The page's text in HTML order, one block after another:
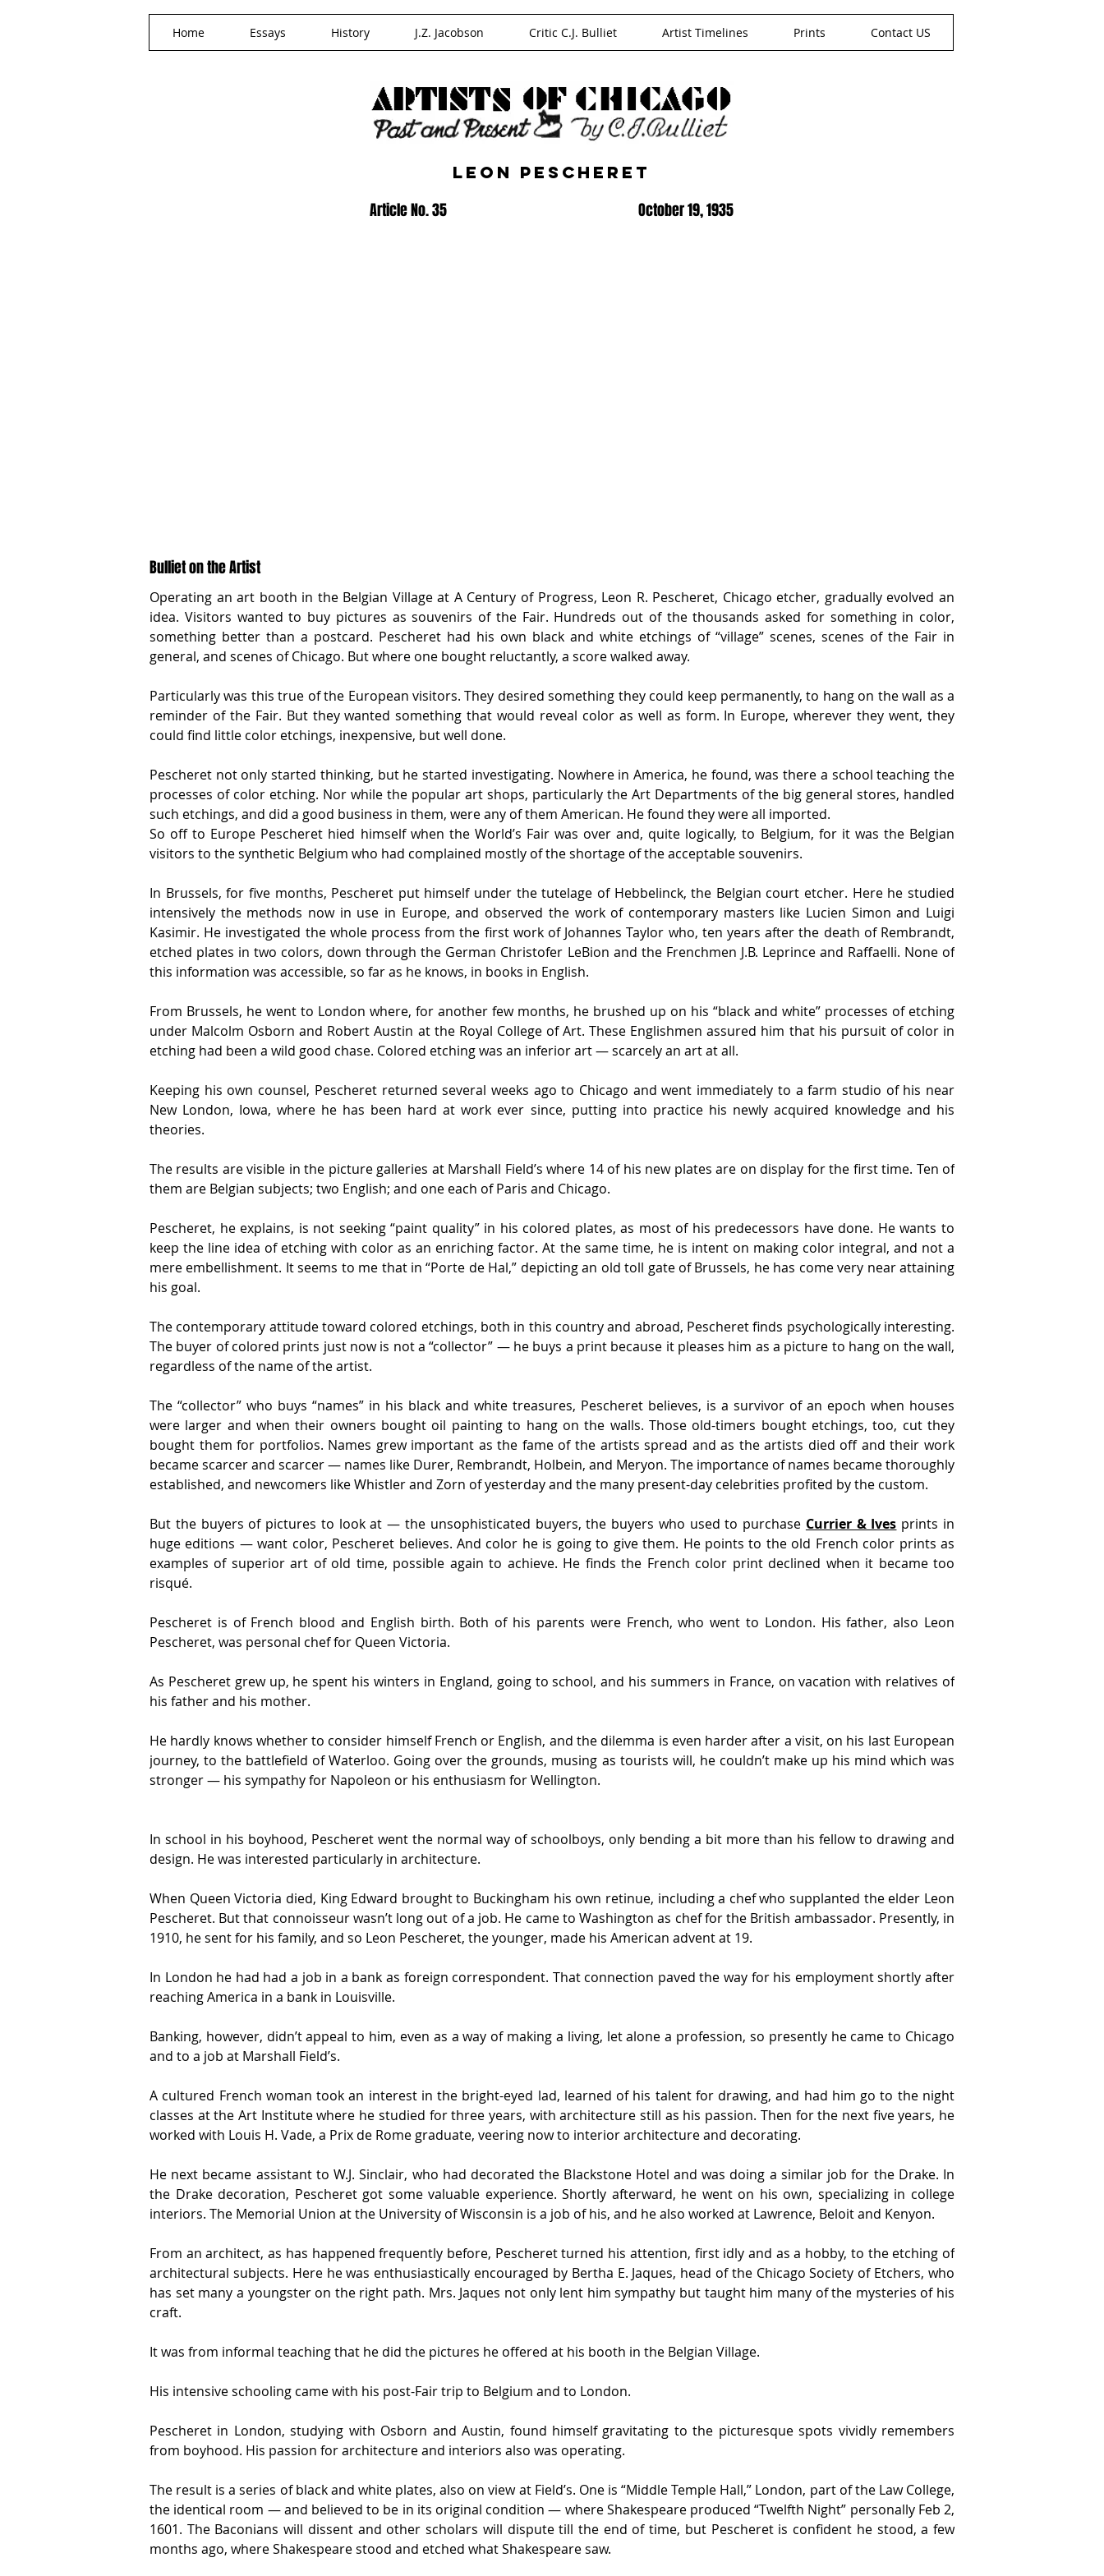
Home Essays History J.Z. Jacobson Critic C.J. Bulliet Artist Timelines Prints Contact US
Leon Pescheret
Article No. 35 October 19, 1935
Bulliet on the Artist
Operating an art booth in the Belgian Village at A Century of Progress, Leon R. Pescheret, Chicago etcher, gradually evolved an
idea. Visitors wanted to buy pictures as souvenirs of the Fair. Hundreds out of the thousands asked for something in color,
something better than a postcard. Pescheret had his own black and white etchings of “village” scenes, scenes of the Fair in
general, and scenes of Chicago. But where one bought reluctantly, a score walked away.
Particularly was this true of the European visitors. They desired something they could keep permanently, to hang on the wall as a
reminder of the Fair. But they wanted something that would reveal color as well as form. In Europe, wherever they went, they
could find little color etchings, inexpensive, but well done.
Pescheret not only started thinking, but he started investigating. Nowhere in America, he found, was there a school teaching the
processes of color etching. Nor while the popular art shops, particularly the Art Departments of the big general stores, handled
such etchings, and did a good business in them, were any of them American. He found they were all imported.
So off to Europe Pescheret hied himself when the World’s Fair was over and, quite logically, to Belgium, for it was the Belgian
visitors to the synthetic Belgium who had complained mostly of the shortage of the acceptable souvenirs.
In Brussels, for five months, Pescheret put himself under the tutelage of Hebbelinck, the Belgian court etcher. Here he studied
intensively the methods now in use in Europe, and observed the work of contemporary masters like Lucien Simon and Luigi
Kasimir. He investigated the whole process from the first work of Johannes Taylor who, ten years after the death of Rembrandt,
etched plates in two colors, down through the German Christofer LeBion and the Frenchmen J.B. Leprince and Raffaelli. None of
this information was accessible, so far as he knows, in books in English.
From Brussels, he went to London where, for another few months, he brushed up on his “black and white” processes of etching
under Malcolm Osborn and Robert Austin at the Royal College of Art. These Englishmen assured him that his pursuit of color in
etching had been a wild good chase. Colored etching was an inferior art — scarcely an art at all.
Keeping his own counsel, Pescheret returned several weeks ago to Chicago and went immediately to a farm studio of his near
New London, Iowa, where he has been hard at work ever since, putting into practice his newly acquired knowledge and his
theories.
The results are visible in the picture galleries at Marshall Field’s where 14 of his new plates are on display for the first time. Ten of
them are Belgian subjects; two English; and one each of Paris and Chicago.
Pescheret, he explains, is not seeking “paint quality” in his colored plates, as most of his predecessors have done. He wants to
keep the line idea of etching with color as an enriching factor. At the same time, he is intent on making color integral, and not a
mere embellishment. It seems to me that in “Porte de Hal,” depicting an old toll gate of Brussels, he has come very near attaining
his goal.
The contemporary attitude toward colored etchings, both in this country and abroad, Pescheret finds psychologically interesting.
The buyer of colored prints just now is not a “collector” — he buys a print because it pleases him as a picture to hang on the wall,
regardless of the name of the artist.
The “collector” who buys “names” in his black and white treasures, Pescheret believes, is a survivor of an epoch when houses
were larger and when their owners bought oil painting to hang on the walls. Those old-timers bought etchings, too, cut they
bought them for portfolios. Names grew important as the fame of the artists spread and as the artists died off and their work
became scarcer and scarcer — names like Durer, Rembrandt, Holbein, and Meryon. The importance of names became thoroughly
established, and newcomers like Whistler and Zorn of yesterday and the many present-day celebrities profited by the custom.
But the buyers of pictures to look at — the unsophisticated buyers, the buyers who used to purchase Currier & Ives prints in
huge editions — want color, Pescheret believes. And color he is going to give them. He points to the old French color prints as
examples of superior art of old time, possible again to achieve. He finds the French color print declined when it became too
risqué.
Pescheret is of French blood and English birth. Both of his parents were French, who went to London. His father, also Leon
Pescheret, was personal chef for Queen Victoria.
As Pescheret grew up, he spent his winters in England, going to school, and his summers in France, on vacation with relatives of
his father and his mother.
He hardly knows whether to consider himself French or English, and the dilemma is even harder after a visit, on his last European
journey, to the battlefield of Waterloo. Going over the grounds, musing as tourists will, he couldn’t make up his mind which was
stronger — his sympathy for Napoleon or his enthusiasm for Wellington.
In school in his boyhood, Pescheret went the normal way of schoolboys, only bending a bit more than his fellow to drawing and
design. He was interested particularly in architecture.
When Queen Victoria died, King Edward brought to Buckingham his own retinue, including a chef who supplanted the elder Leon
Pescheret. But that connoisseur wasn’t long out of a job. He came to Washington as chef for the British ambassador. Presently, in
1910, he sent for his family, and so Leon Pescheret, the younger, made his American advent at 19.
In London he had had a job in a bank as foreign correspondent. That connection paved the way for his employment shortly after
reaching America in a bank in Louisville.
Banking, however, didn’t appeal to him, even as a way of making a living, let alone a profession, so presently he came to Chicago
and to a job at Marshall Field’s.
A cultured French woman took an interest in the bright-eyed lad, learned of his talent for drawing, and had him go to the night
classes at the Art Institute where he studied for three years, with architecture still as his passion. Then for the next five years, he
worked with Louis H. Vade, a Prix de Rome graduate, veering now to interior architecture and decorating.
He next became assistant to W.J. Sinclair, who had decorated the Blackstone Hotel and was doing a similar job for the Drake. In
the Drake decoration, Pescheret got some valuable experience. Shortly afterward, he went on his own, specializing in college
interiors. The Memorial Union at the University of Wisconsin is a job of his, and he also worked at Lawrence, Beloit and Kenyon.
From an architect, as has happened frequently before, Pescheret turned his attention, first idly and as a hobby, to the etching of
architectural subjects. Here he was enthusiastically encouraged by Bertha E. Jaques, head of the Chicago Society of Etchers, who
has set many a youngster on the right path. Mrs. Jaques not only lent him sympathy but taught him many of the mysteries of his
craft.
It was from informal teaching that he did the pictures he offered at his booth in the Belgian Village.
His intensive schooling came with his post-Fair trip to Belgium and to London.
Pescheret in London, studying with Osborn and Austin, found himself gravitating to the picturesque spots vividly remembers
from boyhood. His passion for architecture and interiors also was operating.
The result is a series of black and white plates, also on view at Field’s. One is “Middle Temple Hall,” London, part of the Law College,
the identical room — and believed to be in its original condition — where Shakespeare produced “Twelfth Night” personally Feb 2,
1601. The Baconians will dissent and other scholars will dispute till the end of time, but Pescheret is confident he stood, a few
months ago, where Shakespeare stood and etched what Shakespeare saw.